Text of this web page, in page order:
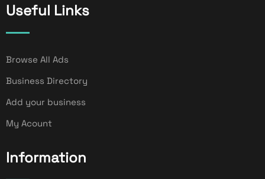
Useful Links
Browse All Ads
Business Directory
Add your business
My Acount
Information